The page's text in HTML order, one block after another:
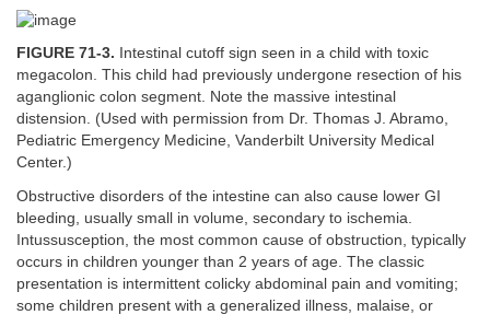
FIGURE 71-3. Intestinal cutoff sign seen in a child with toxic
megacolon. This child had previously undergone resection of his
aganglionic colon segment. Note the massive intestinal
distension. (Used with permission from Dr. Thomas J. Abramo,
Pediatric Emergency Medicine, Vanderbilt University Medical
Center.)
Obstructive disorders of the intestine can also cause lower GI
bleeding, usually small in volume, secondary to ischemia.
Intussusception, the most common cause of obstruction, typically
occurs in children younger than 2 years of age. The classic
presentation is intermittent colicky abdominal pain and vomiting;
some children present with a generalized illness, malaise, or